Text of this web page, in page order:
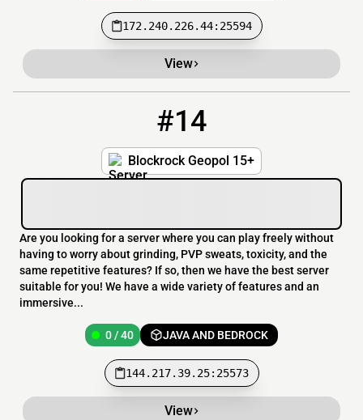
172.240.226.44:25594
View
#14
Blockrock Geopol 15+
Are you looking for a server where you can play freely without
having to worry about grinding, PVP sweats, toxicity, and the
same repetitive features? If so, then we have the best server
suitable for you! We have a wide variety of features and an
immersive...
0 / 40 JAVA AND BEDROCK
144.217.39.25:25573
View